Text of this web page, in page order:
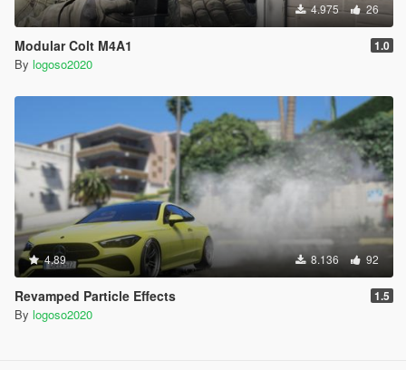
4.975 26
Modular Colt M4A1 1.0
By logoso2020
4.89 8.136 92
Revamped Particle Effects 1.5
By logoso2020